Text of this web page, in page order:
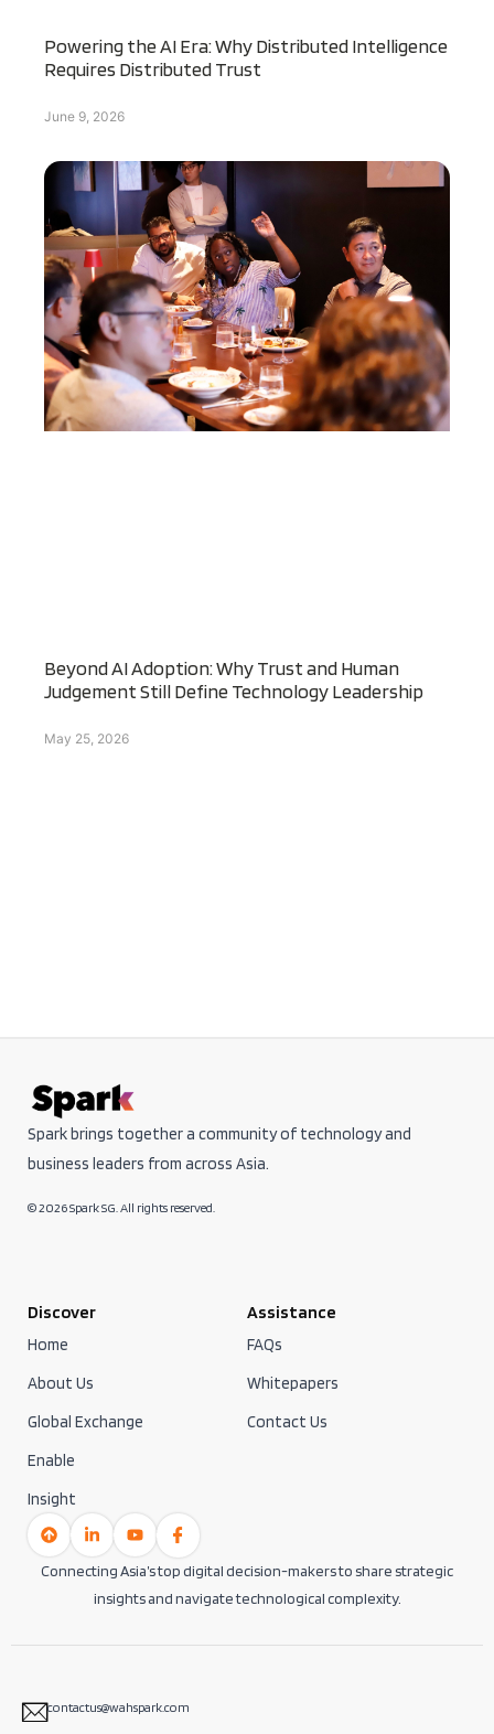
Powering the AI Era: Why Distributed Intelligence
Requires Distributed Trust
June 9, 2026
Beyond AI Adoption: Why Trust and Human
Judgement Still Define Technology Leadership
May 25, 2026
Spark brings together a community of technology and
business leaders from across Asia.
© 2026 Spark SG. All rights reserved.
Discover
Home
About Us
Global Exchange
Enable
Insight
Assistance
FAQs
Whitepapers
Contact Us
Connecting Asia’s top digital decision-makers to share strategic
insights and navigate technological complexity.
contactus@wahspark.com